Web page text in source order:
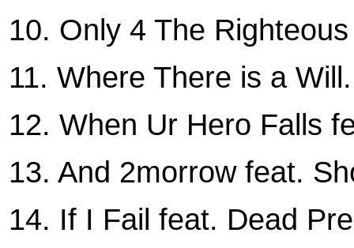
10. Only 4 The
11. Where There is a
12. When Ur Hero Falls
13. And 2morrow feat.
14. If I Fail feat. Dead